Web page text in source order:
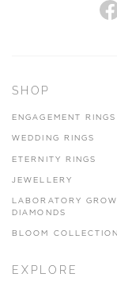
SILVER
SHOP
ENGAGEMENT RINGS
WEDDING RINGS
ETERNITY RINGS
JEWELLERY
LABORATORY
DIAMONDS
BLOOM COLLECTION
EXPLORE